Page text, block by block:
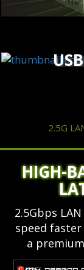
USB
2.5G
HIGH-
2.5Gbps
speed
a